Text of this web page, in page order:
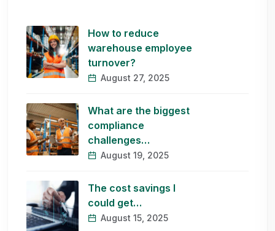
How to reduce
warehouse employee
turnover?
August 27, 2025
What are the biggest
compliance
challenges…
August 19, 2025
The cost savings I
could get…
August 15, 2025